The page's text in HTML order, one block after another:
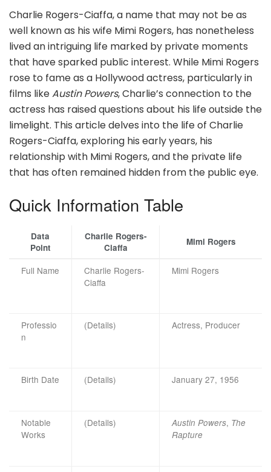
Charlie Rogers-Ciaffa, a name that may not be as
well known as his wife Mimi Rogers, has nonetheless
lived an intriguing life marked by private moments
that have sparked public interest. While Mimi Rogers
rose to fame as a Hollywood actress, particularly in
films likeAustin Powers, Charlie’s connection to the
actress has raised questions about his life outside the
limelight. This article delves into the life of Charlie
Rogers-Ciaffa, exploring his early years, his
relationship with Mimi Rogers, and the private life
that has often remained hidden from the public eye.
Quick Information Table
Data
Point
Charlie Rogers-
Ciaffa
Mimi Rogers
Full Name
Charlie Rogers-
Ciaffa
Mimi Rogers
Professio
n
(Details) Actress, Producer
Birth Date (Details) January 27, 1956
Notable
Works
(Details) Austin Powers, The
Rapture